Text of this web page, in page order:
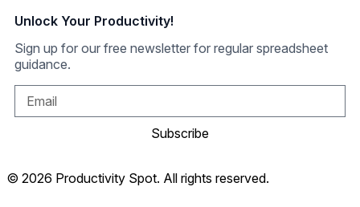
Unlock Your Productivity!
Sign up for our free newsletter for regular spreadsheet
guidance.
Subscribe
© 2026 Productivity Spot. All rights reserved.